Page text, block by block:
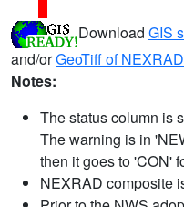
Download GIS
and/orGeoTiff of
Notes:
The status column is
The warning is in
then it goes to 'CON'
NEXRAD composite